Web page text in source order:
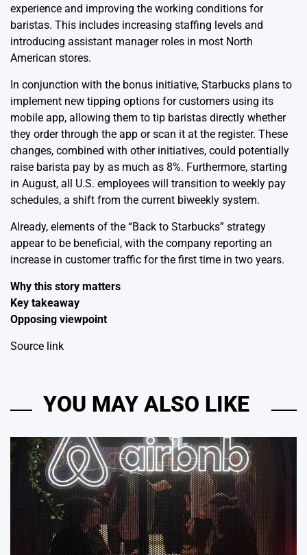
experience and improving the working conditions for
baristas. This includes increasing staffing levels and
introducing assistant manager roles in most North
American stores.
In conjunction with the bonus initiative, Starbucks plans to
implement new tipping options for customers using its
mobile app, allowing them to tip baristas directly whether
they order through the app or scan it at the register. These
changes, combined with other initiatives, could potentially
raise barista pay by as much as 8%. Furthermore, starting
in August, all U.S. employees will transition to weekly pay
schedules, a shift from the current biweekly system.
Already, elements of the “Back to Starbucks” strategy
appear to be beneficial, with the company reporting an
increase in customer traffic for the first time in two years.
Why this story matters
Key takeaway
Opposing viewpoint
Source link
YOU MAY ALSO LIKE